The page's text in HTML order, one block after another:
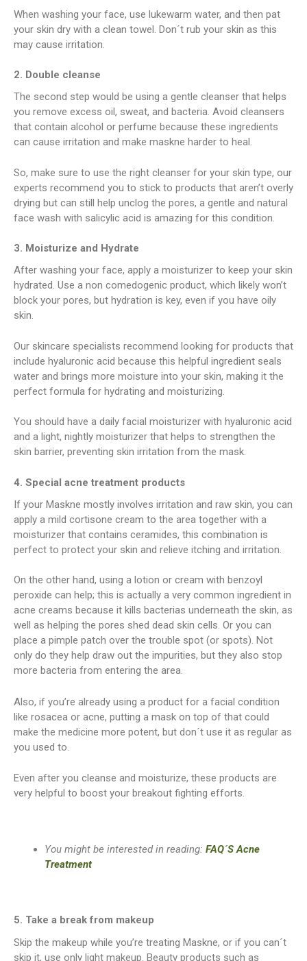
When washing your face, use lukewarm water, and then pat
your skin dry with a clean towel. Don´t rub your skin as this
may cause irritation.
2. Double cleanse
The second step would be using a gentle cleanser that helps
you remove excess oil, sweat, and bacteria. Avoid cleansers
that contain alcohol or perfume because these ingredients
can cause irritation and make maskne harder to heal.
So, make sure to use the right cleanser for your skin type, our
experts recommend you to stick to products that aren’t overly
drying but can still help unclog the pores, a gentle and natural
face wash with salicylic acid is amazing for this condition.
3. Moisturize and Hydrate
After washing your face, apply a moisturizer to keep your skin
hydrated. Use a non comedogenic product, which likely won’t
block your pores, but hydration is key, even if you have oily
skin.
Our skincare specialists recommend looking for products that
include hyaluronic acid because this helpful ingredient seals
water and brings more moisture into your skin, making it the
perfect formula for hydrating and moisturizing.
You should have a daily facial moisturizer with hyaluronic acid
and a light, nightly moisturizer that helps to strengthen the
skin barrier, preventing skin irritation from the mask.
4. Special acne treatment products
If your Maskne mostly involves irritation and raw skin, you can
apply a mild cortisone cream to the area together with a
moisturizer that contains ceramides, this combination is
perfect to protect your skin and relieve itching and irritation.
On the other hand, using a lotion or cream with benzoyl
peroxide can help; this is actually a very common ingredient in
acne creams because it kills bacterias underneath the skin, as
well as helping the pores shed dead skin cells. Or you can
place a pimple patch over the trouble spot (or spots). Not
only do they help draw out the impurities, but they also stop
more bacteria from entering the area.
Also, if you’re already using a product for a facial condition
like rosacea or acne, putting a mask on top of that could
make the medicine more potent, but don´t use it as regular as
you used to.
Even after you cleanse and moisturize, these products are
very helpful to boost your breakout fighting efforts.
You might be interested in reading: FAQ´S Acne
Treatment
5. Take a break from makeup
Skip the makeup while you’re treating Maskne, or if you can´t
skip it, use only light makeup. Beauty products such as